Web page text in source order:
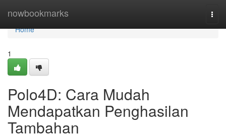
nowbookmarks
Home
Home
1
Polo4D: Cara Mudah
Mendapatkan Penghasilan
Tambahan